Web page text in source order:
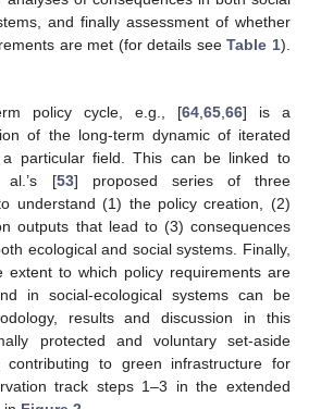
and finally assessment of whether
are met (for details seeTable 1).
policy cycle, e.g., [64, 65, 66] is a
of the long-term dynamic of iterated
particular field. This can be linked to
al.’s [53] proposed series of three
understand (1) the policy creation, (2)
outputs that lead to (3) consequences
ecological and social systems. Finally,
extent to which policy requirements are
in social-ecological systems can be
results and discussion in this
protected and voluntary set-aside
to green infrastructure for
track steps 1–3 in the extended